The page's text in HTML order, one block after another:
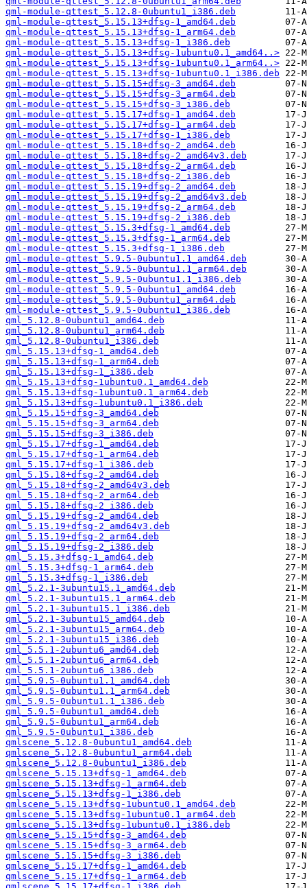
qml-module-qttest_5.12.8-0ubuntu1_i386.deb
qml-module-qttest_5.15.13+dfsg-1_amd64.deb
qml-module-qttest_5.15.13+dfsg-1_arm64.deb
qml-module-qttest_5.15.13+dfsg-1_i386.deb
qml-module-qttest_5.15.13+dfsg-1ubuntu0.1_amd64..>
qml-module-qttest_5.15.13+dfsg-1ubuntu0.1_arm64..>
qml-module-qttest_5.15.13+dfsg-1ubuntu0.1_i386.deb
qml-module-qttest_5.15.15+dfsg-3_amd64.deb
qml-module-qttest_5.15.15+dfsg-3_arm64.deb
qml-module-qttest_5.15.15+dfsg-3_i386.deb
qml-module-qttest_5.15.17+dfsg-1_amd64.deb
qml-module-qttest_5.15.17+dfsg-1_arm64.deb
qml-module-qttest_5.15.17+dfsg-1_i386.deb
qml-module-qttest_5.15.18+dfsg-2_amd64.deb
qml-module-qttest_5.15.18+dfsg-2_amd64v3.deb
qml-module-qttest_5.15.18+dfsg-2_arm64.deb
qml-module-qttest_5.15.18+dfsg-2_i386.deb
qml-module-qttest_5.15.19+dfsg-2_amd64.deb
qml-module-qttest_5.15.19+dfsg-2_amd64v3.deb
qml-module-qttest_5.15.19+dfsg-2_arm64.deb
qml-module-qttest_5.15.19+dfsg-2_i386.deb
qml-module-qttest_5.15.3+dfsg-1_amd64.deb
qml-module-qttest_5.15.3+dfsg-1_arm64.deb
qml-module-qttest_5.15.3+dfsg-1_i386.deb
qml-module-qttest_5.9.5-0ubuntu1.1_amd64.deb
qml-module-qttest_5.9.5-0ubuntu1.1_arm64.deb
qml-module-qttest_5.9.5-0ubuntu1.1_i386.deb
qml-module-qttest_5.9.5-0ubuntu1_amd64.deb
qml-module-qttest_5.9.5-0ubuntu1_arm64.deb
qml-module-qttest_5.9.5-0ubuntu1_i386.deb
qml_5.12.8-0ubuntu1_amd64.deb
qml_5.12.8-0ubuntu1_arm64.deb
qml_5.12.8-0ubuntu1_i386.deb
qml_5.15.13+dfsg-1_amd64.deb
qml_5.15.13+dfsg-1_arm64.deb
qml_5.15.13+dfsg-1_i386.deb
qml_5.15.13+dfsg-1ubuntu0.1_amd64.deb
qml_5.15.13+dfsg-1ubuntu0.1_arm64.deb
qml_5.15.13+dfsg-1ubuntu0.1_i386.deb
qml_5.15.15+dfsg-3_amd64.deb
qml_5.15.15+dfsg-3_arm64.deb
qml_5.15.15+dfsg-3_i386.deb
qml_5.15.17+dfsg-1_amd64.deb
qml_5.15.17+dfsg-1_arm64.deb
qml_5.15.17+dfsg-1_i386.deb
qml_5.15.18+dfsg-2_amd64.deb
qml_5.15.18+dfsg-2_amd64v3.deb
qml_5.15.18+dfsg-2_arm64.deb
qml_5.15.18+dfsg-2_i386.deb
qml_5.15.19+dfsg-2_amd64.deb
qml_5.15.19+dfsg-2_amd64v3.deb
qml_5.15.19+dfsg-2_arm64.deb
qml_5.15.19+dfsg-2_i386.deb
qml_5.15.3+dfsg-1_amd64.deb
qml_5.15.3+dfsg-1_arm64.deb
qml_5.15.3+dfsg-1_i386.deb
qml_5.2.1-3ubuntu15.1_amd64.deb
qml_5.2.1-3ubuntu15.1_arm64.deb
qml_5.2.1-3ubuntu15.1_i386.deb
qml_5.2.1-3ubuntu15_amd64.deb
qml_5.2.1-3ubuntu15_arm64.deb
qml_5.2.1-3ubuntu15_i386.deb
qml_5.5.1-2ubuntu6_amd64.deb
qml_5.5.1-2ubuntu6_arm64.deb
qml_5.5.1-2ubuntu6_i386.deb
qml_5.9.5-0ubuntu1.1_amd64.deb
qml_5.9.5-0ubuntu1.1_arm64.deb
qml_5.9.5-0ubuntu1.1_i386.deb
qml_5.9.5-0ubuntu1_amd64.deb
qml_5.9.5-0ubuntu1_arm64.deb
qml_5.9.5-0ubuntu1_i386.deb
qmlscene_5.12.8-0ubuntu1_amd64.deb
qmlscene_5.12.8-0ubuntu1_arm64.deb
qmlscene_5.12.8-0ubuntu1_i386.deb
qmlscene_5.15.13+dfsg-1_amd64.deb
qmlscene_5.15.13+dfsg-1_arm64.deb
qmlscene_5.15.13+dfsg-1_i386.deb
qmlscene_5.15.13+dfsg-1ubuntu0.1_amd64.deb
qmlscene_5.15.13+dfsg-1ubuntu0.1_arm64.deb
qmlscene_5.15.13+dfsg-1ubuntu0.1_i386.deb
qmlscene_5.15.15+dfsg-3_amd64.deb
qmlscene_5.15.15+dfsg-3_arm64.deb
qmlscene_5.15.15+dfsg-3_i386.deb
qmlscene_5.15.17+dfsg-1_amd64.deb
qmlscene_5.15.17+dfsg-1_arm64.deb